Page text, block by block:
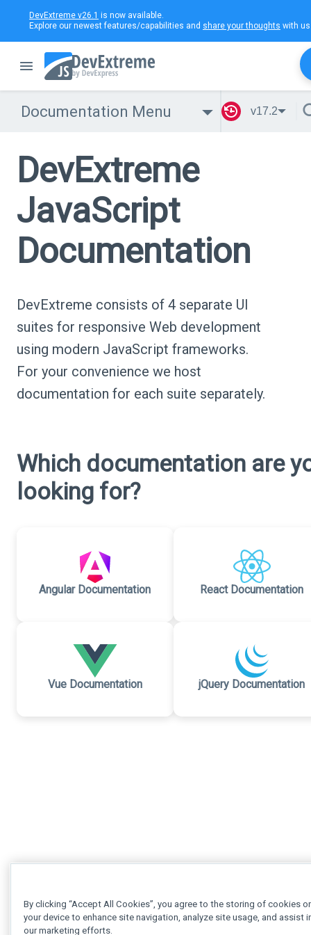
DevExtreme v26.1 is now available.
Explore our newest features/capabilities and share your thoughts with
Documentation Menu v17.2
DevExtreme
JavaScript
Documentation
DevExtreme consists of 4 separate UI
suites for responsive Web development
using modern JavaScript frameworks.
For your convenience we host
documentation for each suite separately.
Which documentation are
looking for?
Angular Documentation React Documentation
Vue Documentation jQuery Documentation
By clicking “Accept All Cookies”, you agree to the storing of cookies
your device to enhance site navigation, analyze site usage, and assist
our marketing efforts.